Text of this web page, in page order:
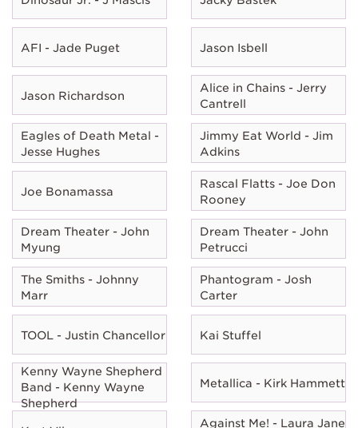
AFI - Jade Puget Jason Isbell
Jason Richardson
Alice in Chains - Jerry
Cantrell
Eagles of Death Metal -
Jesse Hughes
Jimmy Eat World - Jim
Adkins
Joe Bonamassa
Rascal Flatts - Joe Don
Rooney
Dream Theater - John
Myung
Dream Theater - John
Petrucci
The Smiths - Johnny
Marr
Phantogram - Josh
Carter
TOOL - Justin Chancellor Kai Stuffel
Kenny Wayne Shepherd
Band - Kenny Wayne
Shepherd
Metallica - Kirk Hammett
Against Me! - Laura Jane